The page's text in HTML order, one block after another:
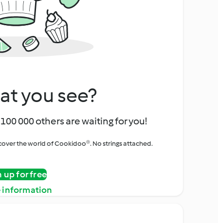
you see?
000 others are waiting for you!
the world of Cookidoo®. No strings attached.
up for free
information